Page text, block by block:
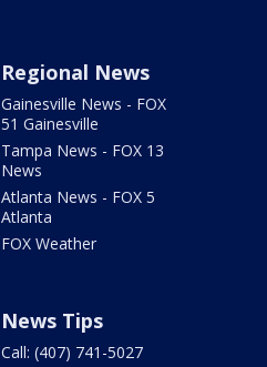
Regional News
Gainesville News - FOX
51 Gainesville
Tampa News - FOX 13
News
Atlanta News - FOX 5
Atlanta
FOX Weather
News Tips
Call: (407) 741-5027